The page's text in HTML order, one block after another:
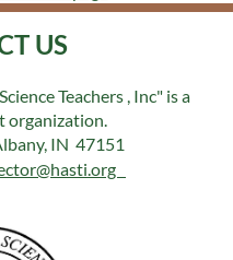
US
Teachers , Inc" is a
organization.
IN 47151